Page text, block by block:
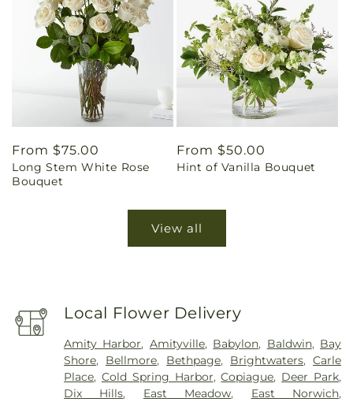
Regular
price
From $75.00
Long Stem White Rose
Bouquet
Regular
price
From $50.00
Hint of Vanilla Bouquet
View all
Local Flower Delivery
Amity Harbor, Amityville, Babylon, Baldwin, Bay
Shore, Bellmore, Bethpage, Brightwaters,Carle
Place, Cold Spring Harbor,Copiague, Deer Park,
Dix Hills, East Meadow, East Norwich,